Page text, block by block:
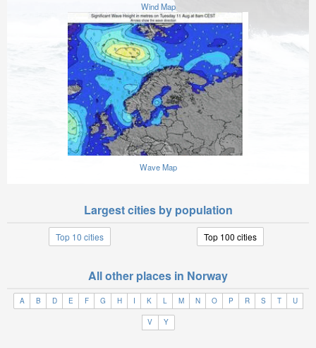
Wind Map
Wave Map
Largest cities by population
Top 10 cities Top 100 cities
All other places in Norway
A B D E F G H I K L M N O P R S T U
V Y